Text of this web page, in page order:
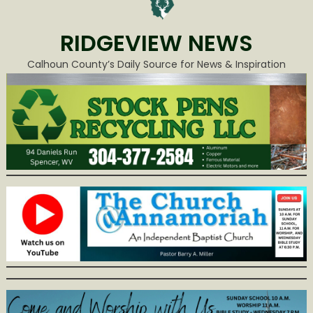
RIDGEVIEW NEWS
Calhoun County’s Daily Source for News & Inspiration